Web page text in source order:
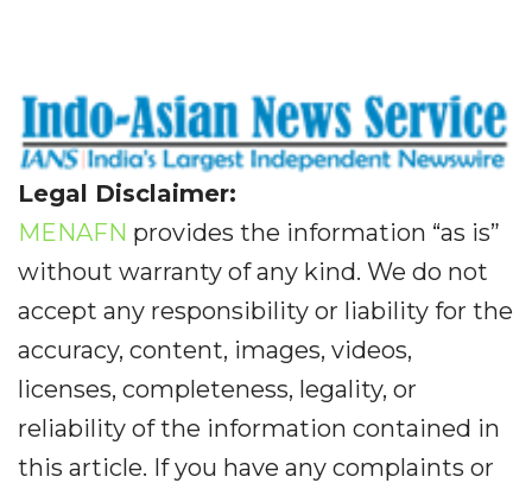
Legal Disclaimer:
MENAFN provides the information “as is”
without warranty of any kind. We do not
accept any responsibility or liability for the
accuracy, content, images, videos,
licenses, completeness, legality, or
reliability of the information contained in
this article. If you have any complaints or